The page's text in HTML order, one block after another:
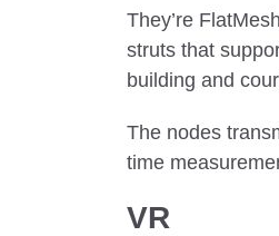
They’re
struts that
building and
The nodes
time
VR